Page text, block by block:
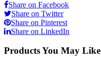
Share on Facebook
Share on Twitter
Share on Pinterest
Share on LinkedIn
Products You May Like